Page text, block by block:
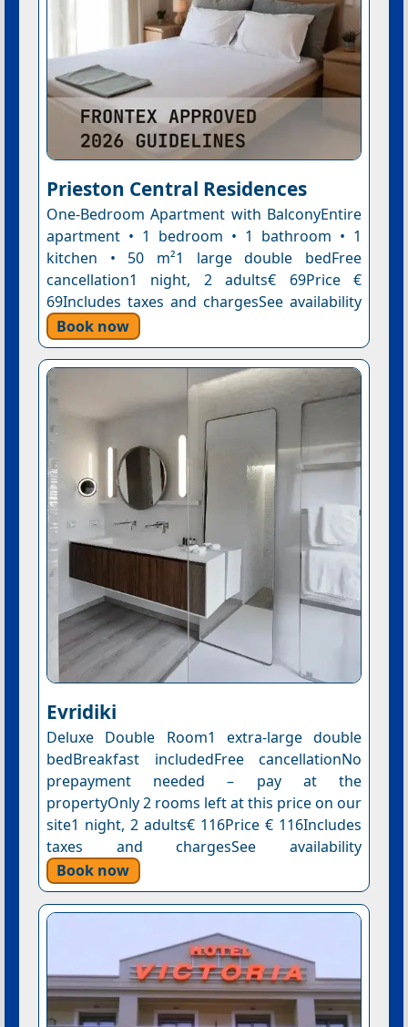
Prieston Central Residences
One-Bedroom Apartment with BalconyEntire
apartment • 1 bedroom • 1 bathroom • 1
kitchen • 50 m²1 large double bedFree
cancellation1 night, 2 adults€ 69Price €
69Includes taxes and chargesSee availability
Book now
Evridiki
Deluxe Double Room1 extra-large double
bedBreakfast includedFree cancellationNo
prepayment needed – pay at the
propertyOnly 2 rooms left at this price on our
site1 night, 2 adults€ 116Price € 116Includes
taxes and chargesSee availability
Book now